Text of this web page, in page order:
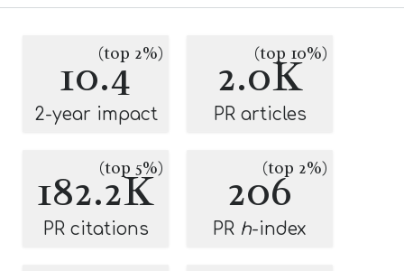
10.4(top 2%)
2-year impact
2.0K
(top 10%)
PR articles
182.2K
(top 5%)
PR citations
206(top 2%)
PR h-index